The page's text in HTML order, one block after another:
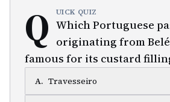
Q UICK QUIZ
Which Portuguese
originating from
famous for its custard
A. Travesseiro